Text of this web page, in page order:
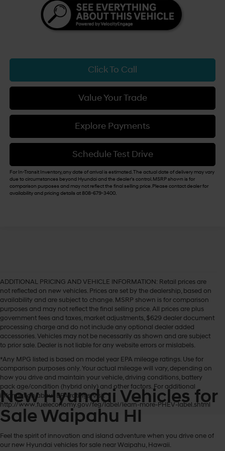
Click To Call
Value Your Trade
Explore Payments
Schedule Test Drive
For In-Transit Inventory, any date of arrival is estimated. The actual date of delivery may vary
due to circumstances beyond Hyundai and the dealer's control. MSRP shown is for
comparison purposes and may not reflect the final selling price. Please contact dealer for
availability and pricing details at 808-679-3400.
ADDITIONAL PRICING AND VEHICLE INFORMATION: Retail prices are
not reflected on new vehicles. Prices are set by the dealership, based on
availability and are subject to change. MSRP shown is for comparison
purposes and may not reflect the final selling price. All prices are plus
government fees and taxes, market adjustments, $629 dealer document
processing charge and do not include any optional dealer added
accessories. Vehicles may not be necessarily as shown and are subject
to prior sale. Dealer is not liable for any website errors or mislabels.
*Any MPG listed is based on model year EPA mileage ratings. Use for
comparison purposes only. Your actual mileage will vary, depending on
how you drive and maintain your vehicle, driving conditions, battery
pack age/condition (hybrid only) and other factors. For additional
information about EPA ratings, visit
http://www.fueleconomy.gov/feg/label/learn-more-PHEV-label.shtml
New Hyundai Vehicles for
Sale Waipahu HI
Feel the spirit of innovation and island adventure when you drive one of
our new Hyundai vehicles for sale near Waipahu, Hawaii.